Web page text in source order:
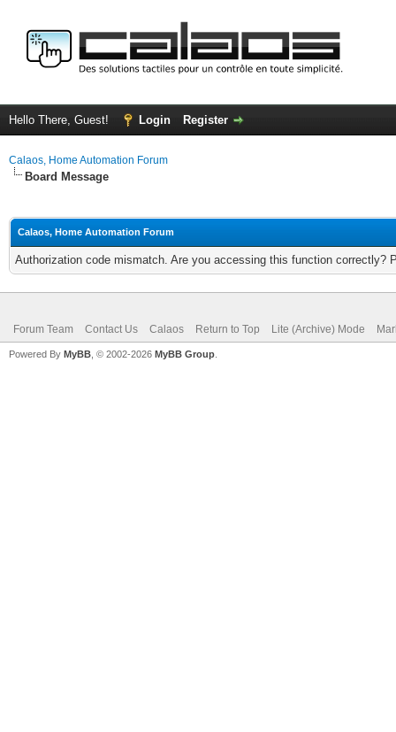
Hello There, Guest! Login Register
Calaos, Home Automation Forum
Board Message
Calaos, Home Automation Forum
Authorization code mismatch. Are you accessing this function correctly?
Forum Team Contact Us Calaos Return to Top Lite (Archive) Mode
Powered By MyBB , © 2002-2026 MyBB Group